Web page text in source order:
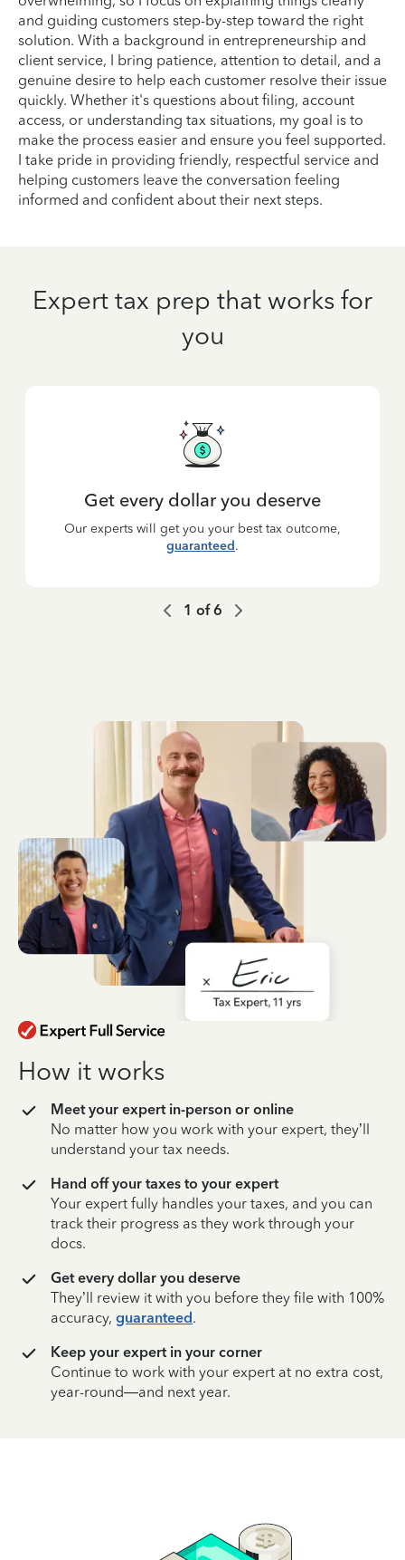
and guiding customers step-by-step toward the right
solution. With a background in entrepreneurship and
client service, I bring patience, attention to detail, and a
genuine desire to help each customer resolve their issue
quickly. Whether it's questions about filing, account
access, or understanding tax situations, my goal is to
make the process easier and ensure you feel supported.
I take pride in providing friendly, respectful service and
helping customers leave the conversation feeling
informed and confident about their next steps.
Expert tax prep that works for
you
Get every dollar you deserve
Our experts will get you your best tax outcome,
guaranteed.
1 of6
How it works
Meet your expert in-person or online
No matter how you work with your expert, they’ll
understand your tax needs.
Hand off your taxes to your expert
Your expert fully handles your taxes, and you can
track their progress as they work through your
docs.
Get every dollar you deserve
They’ll review it with you before they file with 100%
accuracy, guaranteed.
Keep your expert in your corner
Continue to work with your expert at no extra cost,
year-round—and next year.